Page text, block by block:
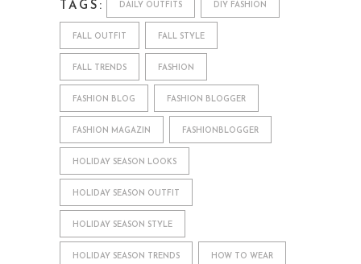
TAGS: DAILY OUTFITS DIY FASHION
FALL OUTFIT FALL STYLE
FALL TRENDS FASHION
FASHION BLOG FASHION BLOGGER
FASHION MAGAZIN FASHIONBLOGGER
HOLIDAY SEASON LOOKS
HOLIDAY SEASON OUTFIT
HOLIDAY SEASON STYLE
HOLIDAY SEASON TRENDS HOW TO WEAR